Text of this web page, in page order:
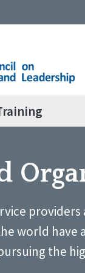
world have
the